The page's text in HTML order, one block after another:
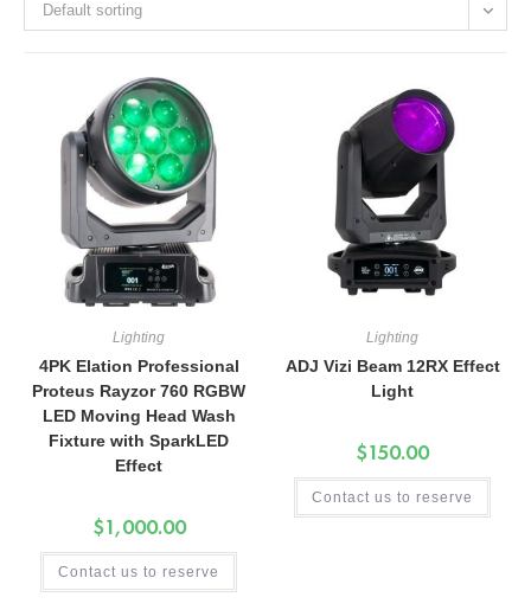
Default sorting
Lighting
4PK Elation Professional
Proteus Rayzor 760 RGBW
LED Moving Head Wash
Fixture with SparkLED
Effect
$1,000.00
Contact us to reserve
Lighting
ADJ Vizi Beam 12RX Effect
Light
$150.00
Contact us to reserve